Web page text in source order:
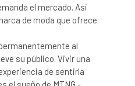
el mercado. Así
de moda que ofrece
al
su público. Vivir una
de sentirla